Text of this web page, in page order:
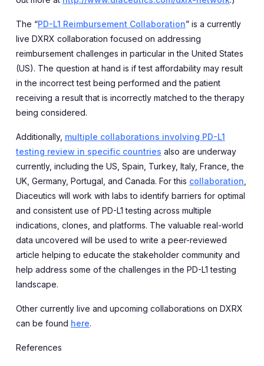
The “PD-L1 Reimbursement Collaboration” is a currently
live DXRX collaboration focused on addressing
reimbursement challenges in particular in the United States
(US). The question at hand is if test affordability may result
in the incorrect test being performed and the patient
receiving a result that is incorrectly matched to the therapy
being considered.
Additionally, multiple collaborations involving PD-L1
testing review in specific countries also are underway
currently, including the US, Spain, Turkey, Italy, France, the
UK, Germany, Portugal, and Canada. For this collaboration
Diaceutics will work with labs to identify barriers for optimal
and consistent use of PD-L1 testing across multiple
indications, clones, and platforms. The valuable real-world
data uncovered will be used to write a peer-reviewed
article helping to educate the stakeholder community and
help address some of the challenges in the PD-L1 testing
landscape.
Other currently live and upcoming collaborations on DXRX
can be found here.
References